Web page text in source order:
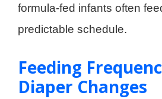
formula-fed infants often
predictable schedule.
Feeding
Diaper Changes